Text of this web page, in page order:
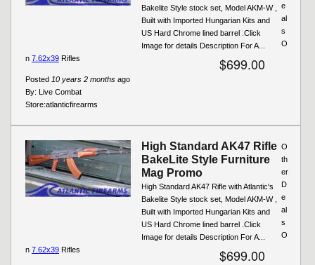
Bakelite Style stock set, Model AKM-W ,
Built with Imported Hungarian Kits and
US Hard Chrome lined barrel .Click
Image for details Description For A...
$699.00
Posted 10 years 2 months ago
By: Live Combat
Store:atlanticfirearms
e
al
s
O
n 7.62x39 Rifles
High Standard AK47 Rifle
BakeLite Style Furniture
Mag Promo
High Standard AK47 Rifle with Atlantic's
Bakelite Style stock set, Model AKM-W ,
Built with Imported Hungarian Kits and
US Hard Chrome lined barrel .Click
Image for details Description For A...
$699.00
O
th
er
D
e
al
s
O
n 7.62x39 Rifles